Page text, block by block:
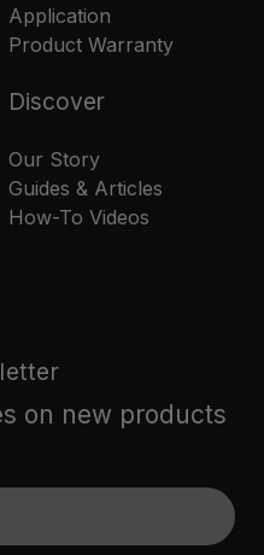
Application
Product Warranty
Discover
Our Story
Guides & Articles
How-To Videos
on new products